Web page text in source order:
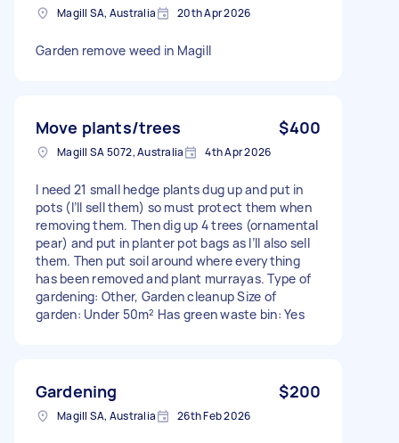
Magill SA, Australia 20th Apr 2026
Garden remove weed in Magill
Move plants/trees $400
Magill SA 5072, Australia 4th Apr 2026
I need 21 small hedge plants dug up and put in
pots (I’ll sell them) so must protect them when
removing them. Then dig up 4 trees (ornamental
pear) and put in planter pot bags as I’ll also sell
them. Then put soil around where everything
has been removed and plant murrayas. Type of
gardening: Other, Garden cleanup Size of
garden: Under 50m² Has green waste bin: Yes
Gardening $200
Magill SA, Australia 26th Feb 2026